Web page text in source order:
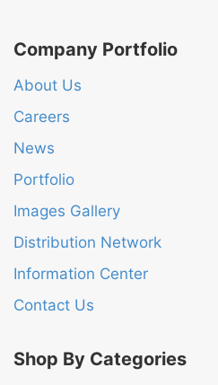
Company Portfolio
About Us
Careers
News
Portfolio
Images Gallery
Distribution Network
Information Center
Contact Us
Shop By Categories